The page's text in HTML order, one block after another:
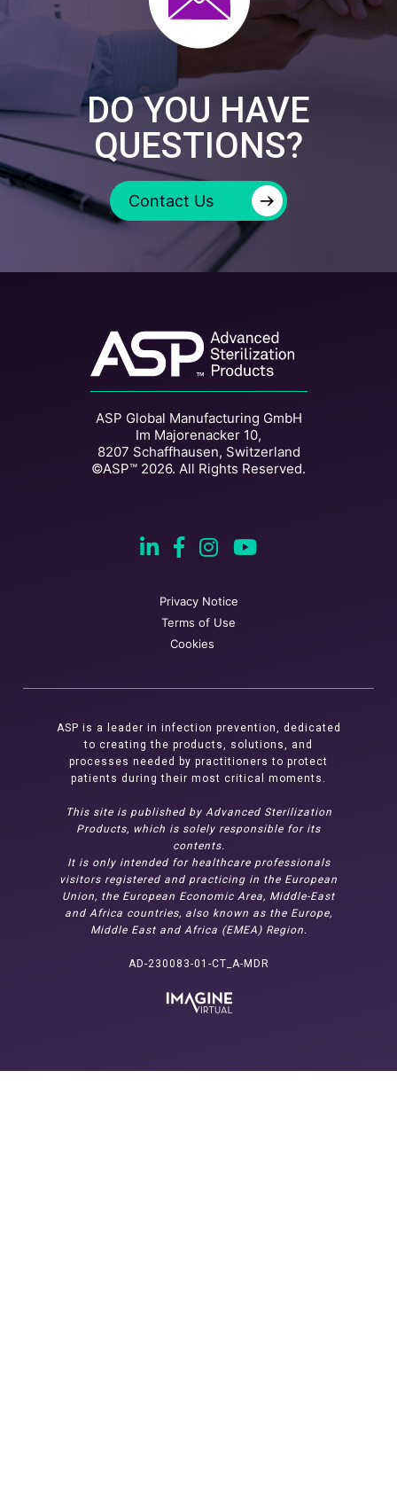
DO YOU HAVE
QUESTIONS?
Contact Us →
ASP Global Manufacturing GmbH
Im Majorenacker 10,
8207 Schaffhausen, Switzerland
©ASP™ 2026. All Rights Reserved.
Privacy Notice
Terms of Use
Cookies
ASP is a leader in infection prevention, dedicated
to creating the products, solutions, and
processes needed by practitioners to protect
patients during their most critical moments.
This site is published by Advanced Sterilization
Products, which is solely responsible for its
contents.
It is only intended for healthcare professionals
visitors registered and practicing in the European
Union, the European Economic Area, Middle-East
and Africa countries, also known as the Europe,
Middle East and Africa (EMEA) Region.
AD-230083-01-CT_A-MDR